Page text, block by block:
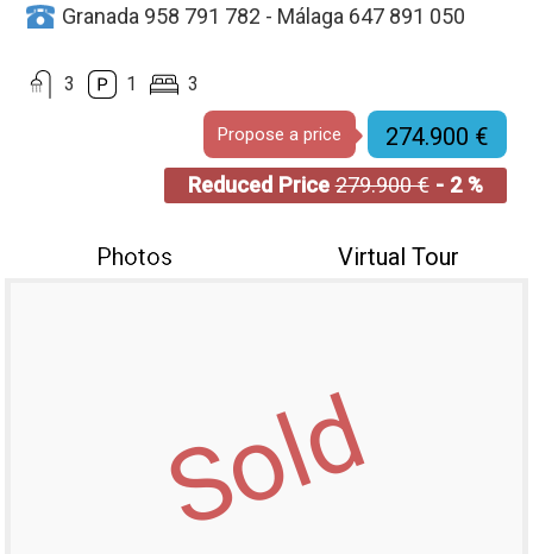
Granada 958 791 782 - Málaga 647 891 050
3 3
1
Propose a price 274.900 €
Reduced Price279.900 €- 2 %
Photos Virtual Tour
Sold